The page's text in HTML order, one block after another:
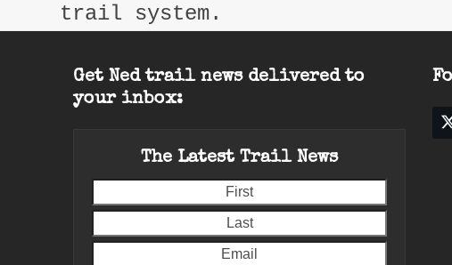
trail system.
Get Ned trail news delivered to
your inbox:
The Latest Trail News